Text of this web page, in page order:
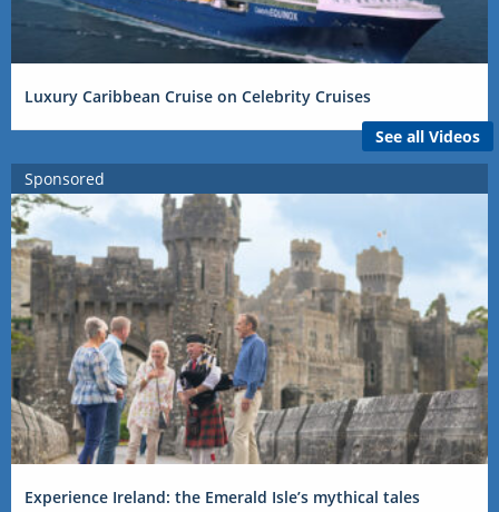
Luxury Caribbean Cruise on Celebrity Cruises
See all Videos
Sponsored
Experience Ireland: the Emerald Isle’s mythical tales